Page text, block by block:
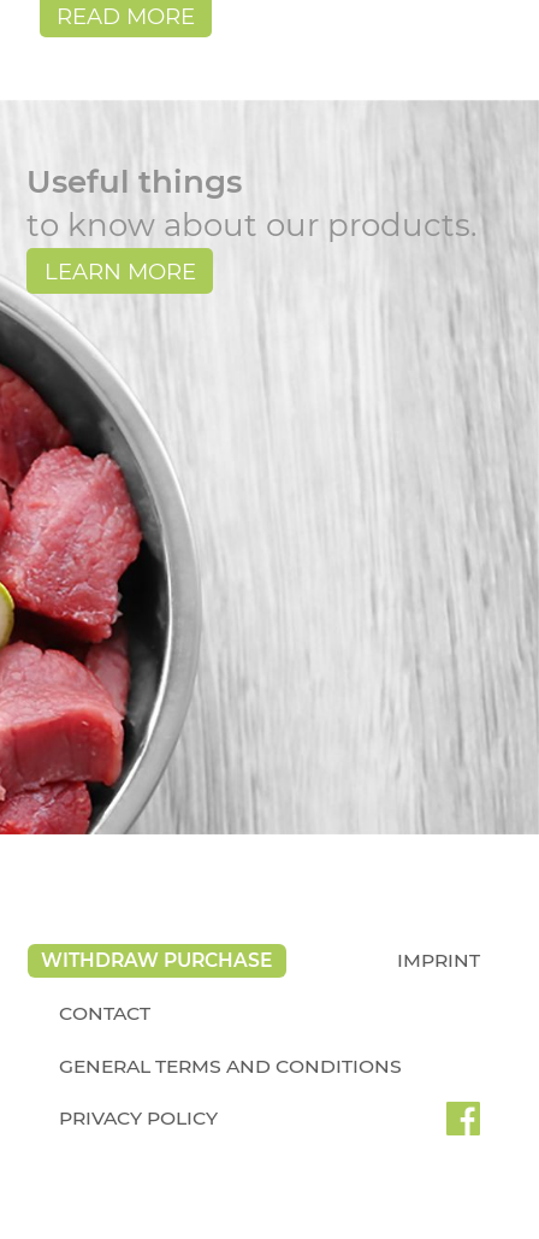
READ MORE
Useful things
to know about our products.
LEARN MORE
WITHDRAW PURCHASE IMPRINT
CONTACT
GENERAL TERMS AND CONDITIONS
PRIVACY POLICY